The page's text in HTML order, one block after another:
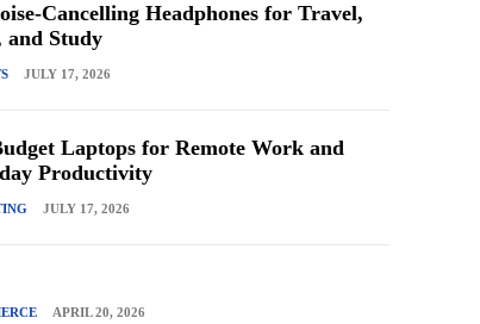
Cancelling Headphones for Travel,
and Study
JULY 17, 2026
Laptops for Remote Work and
Productivity
JULY 17, 2026
APRIL 20, 2026